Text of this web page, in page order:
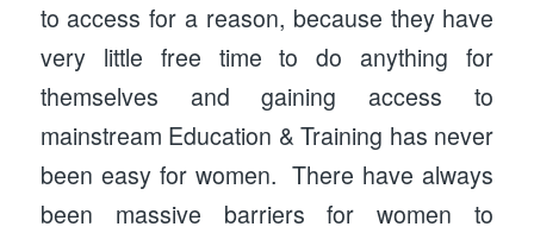
to access for a reason, because they have
very little free time to do anything for
themselves and gaining access to
mainstream Education & Training has never
been easy for women. There have always
been massive barriers for women to